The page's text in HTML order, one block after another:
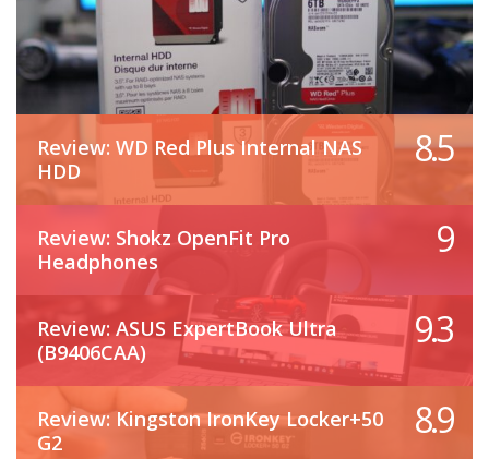
Review: WD Red Plus Internal NAS
HDD
8.5
Review: Shokz OpenFit Pro
Headphones
9
Review: ASUS ExpertBook Ultra
(B9406CAA)
9.3
Review: Kingston IronKey Locker+50
G2
8.9